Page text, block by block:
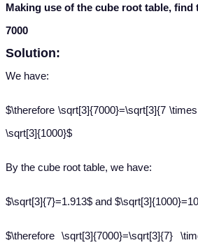
Making use of the cube root table, find
7000
Solution:
We have:
$\therefore \sqrt[3]{7000}=\sqrt[3]{7
\sqrt[3]{1000}$
By the cube root table, we have:
$\sqrt[3]{7}=1.913$ and
$\therefore \sqrt[3]{7000}=\sqrt[3]{7}